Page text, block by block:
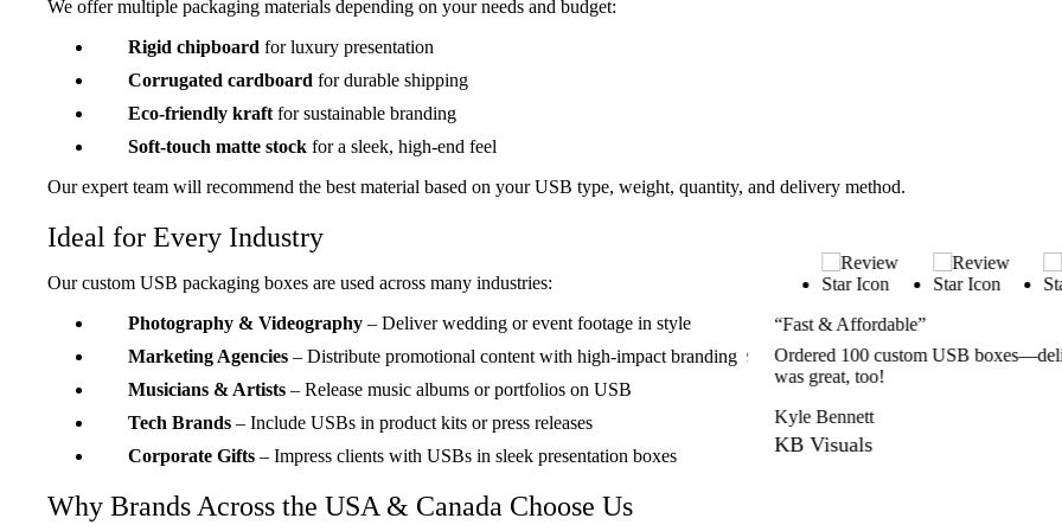
We offer multiple packaging materials depending on your needs and budget:
Rigid chipboard for luxury presentation
Corrugated cardboard for durable shipping
Eco-friendly kraft for sustainable branding
Soft-touch matte stock for a sleek, high-end feel
Our expert team will recommend the best material based on your USB type, weight, quantity, and delivery method.
Ideal for Every Industry
Our custom USB packaging boxes are used across many industries:
Photography & Videography – Deliver wedding or event footage in style
Marketing Agencies – Distribute promotional content with high-impact branding
Musicians & Artists – Release music albums or portfolios on USB
Tech Brands – Include USBs in product kits or press releases
Corporate Gifts – Impress clients with USBs in sleek presentation boxes
Why Brands Across the USA & Canada Choose Us
“Perfect Presentation Boxes”
These boxes made our USB deliveries look so professional. Clients loved the
Jenna Morris
StoryCraft Media
“Fast & Affordable”
Ordered 100 custom USB
was great, too!
Kyle Bennett
KB Visuals